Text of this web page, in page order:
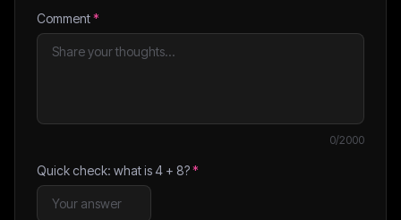
Comment*
0/2000
Quick check: what is4 + 8?*